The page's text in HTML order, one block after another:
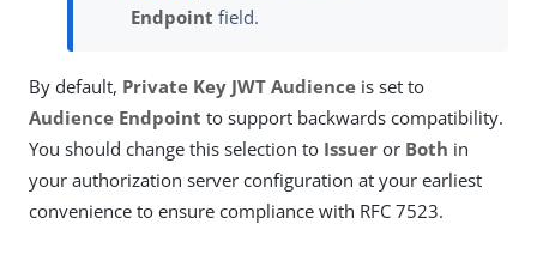
Endpoint field.
By default, Private Key JWT Audience is set to
Audience Endpoint to support backwards compatibility.
You should change this selection to Issuer or Both in
your authorization server configuration at your earliest
convenience to ensure compliance with RFC 7523.